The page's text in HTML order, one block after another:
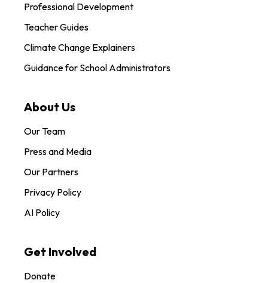
Professional Development
Teacher Guides
Climate Change Explainers
Guidance for School Administrators
About Us
Our Team
Press and Media
Our Partners
Privacy Policy
AI Policy
Get Involved
Donate